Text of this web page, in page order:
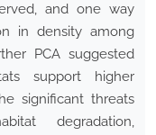
and one way
in density among
PCA suggested
support higher
significant threats
degradation,